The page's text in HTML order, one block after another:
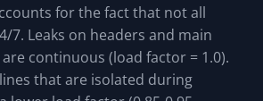
for the fact that not all
7. Leaks on headers and main
continuous (load factor = 1.0).
that are isolated during